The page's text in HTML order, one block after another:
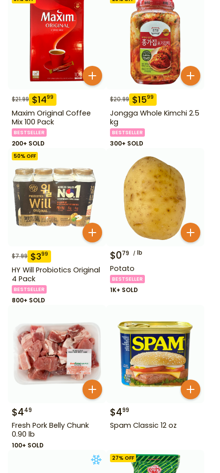
$21.99 $1499
Maxim Original Coffee
Mix 100 Pack
BESTSELLER
200+ SOLD
$20.99 $1599
Jongga Whole Kimchi 2.5
kg
BESTSELLER
300+ SOLD
50% OFF
$7.99 $399
HY Will Probiotics Original
4 Pack
BESTSELLER
800+ SOLD
$079 lb
Potato
BESTSELLER
1K+ SOLD
$449
Fresh Pork Belly Chunk
0.90 lb
100+ SOLD
$499
Spam Classic 12 oz
27% OFF